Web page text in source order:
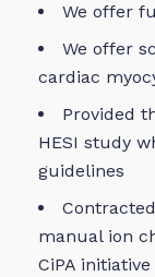
We offer
We offer
cardiac
Provided
HESI study
guidelines
manual ion
CiPA initiative